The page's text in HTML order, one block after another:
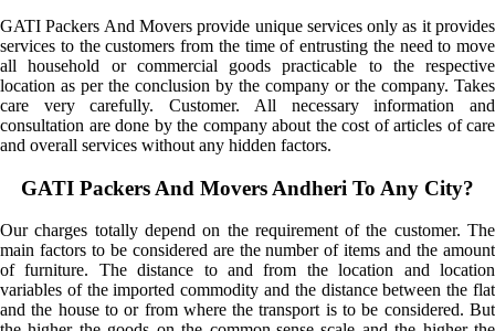
GATI Packers And Movers provide unique services only as it provides
services to the customers from the time of entrusting the need to move
all household or commercial goods practicable to the respective
location as per the conclusion by the company or the company. Takes
care very carefully. Customer. All necessary information and
consultation are done by the company about the cost of articles of care
and overall services without any hidden factors.
GATI Packers And Movers Andheri To Any City?
Our charges totally depend on the requirement of the customer. The
main factors to be considered are the number of items and the amount
of furniture. The distance to and from the location and location
variables of the imported commodity and the distance between the flat
and the house to or from where the transport is to be considered. But